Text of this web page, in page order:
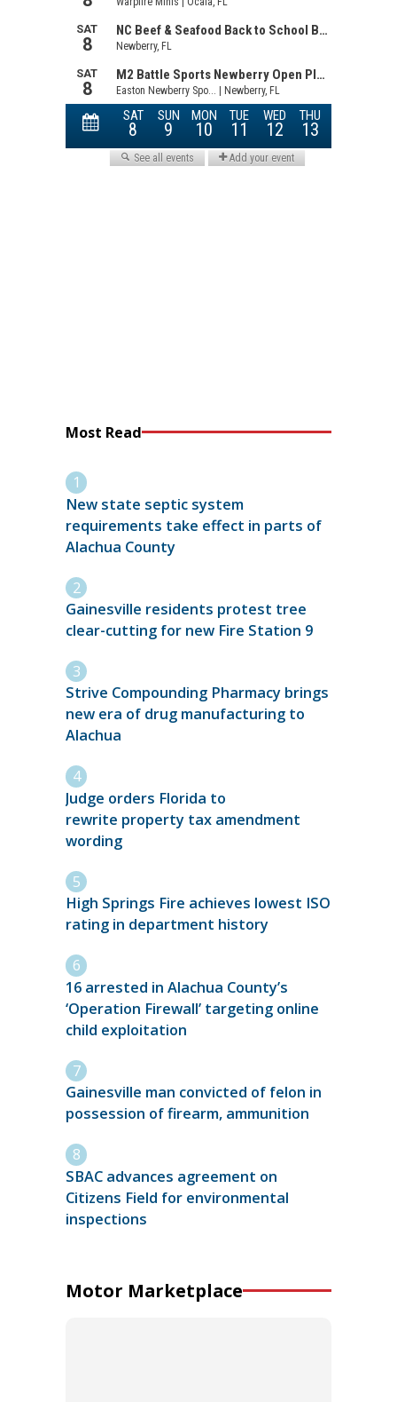
Most Read
New state septic system
requirements take effect in parts of
Alachua County
Gainesville residents protest tree
clear-cutting for new Fire Station 9
Strive Compounding Pharmacy brings
new era of drug manufacturing to
Alachua
Judge orders Florida to
rewrite property tax amendment
wording
High Springs Fire achieves lowest ISO
rating in department history
16 arrested in Alachua County’s
‘Operation Firewall’ targeting online
child exploitation
Gainesville man convicted of felon in
possession of firearm, ammunition
SBAC advances agreement on
Citizens Field for environmental
inspections
Motor Marketplace